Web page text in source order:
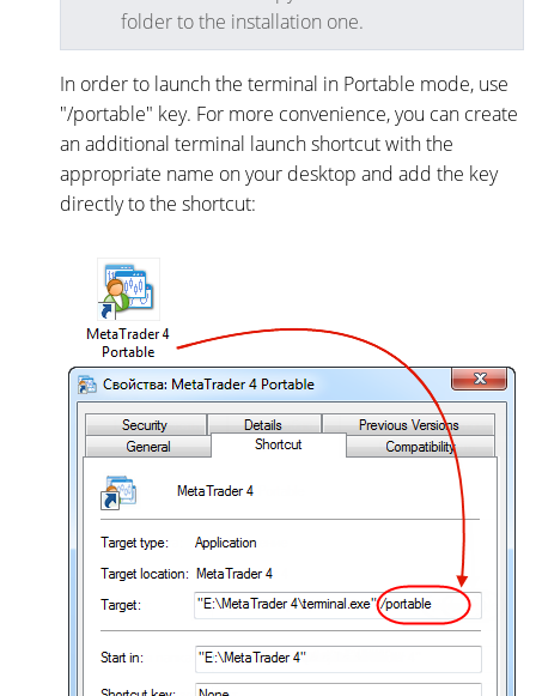
folder to the installation one.
In order to launch the terminal in Portable mode, use
"/portable" key. For more convenience, you can create
an additional terminal launch shortcut with the
appropriate name on your desktop and add the key
directly to the shortcut: